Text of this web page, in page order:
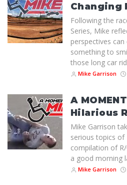
Changing
Following the
Series, Mike
perspectives
something to
those long car
Mike Garrison
A
Hilarious
Mike Garrison
serious topics of
compilation of
a good morning
Mike Garrison